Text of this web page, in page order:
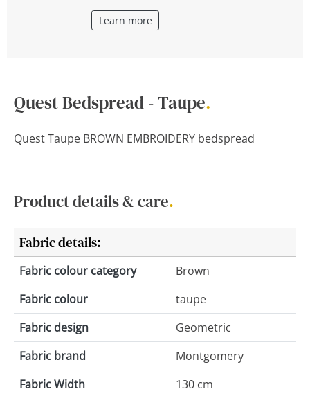
Learn more
Quest Bedspread - Taupe.
Quest Taupe BROWN EMBROIDERY bedspread
Product details & care.
Fabric details:
Fabric colour category
Brown
Fabric colour
taupe
Fabric design
Geometric
Fabric brand
Montgomery
Fabric Width
130 cm